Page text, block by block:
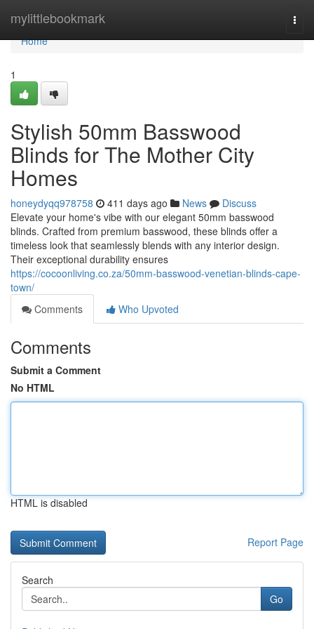
mylittlebookmark
Home
Home
1
Stylish 50mm Basswood
Blinds for The Mother City
Homes
honeydyqq978758 411 days ago News
Discuss
Elevate your home's vibe with our elegant 50mm basswood
blinds. Crafted from premium basswood, these blinds offer a
timeless look that seamlessly blends with any interior design.
Their exceptional durability ensures
https://cocoonliving.co.za/50mm-basswood-venetian-blinds-cape-
town/
Comments
Who Upvoted
Comments
Submit a Comment
No HTML
HTML is disabled
Report Page
Search
Go